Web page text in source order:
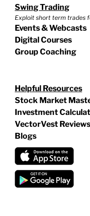
Swing Trading
Exploit short term trades
Events & Webcasts
Digital Courses
Group Coaching
Helpful Resources
Stock Market
Investment
VectorVest Reviews
Blogs